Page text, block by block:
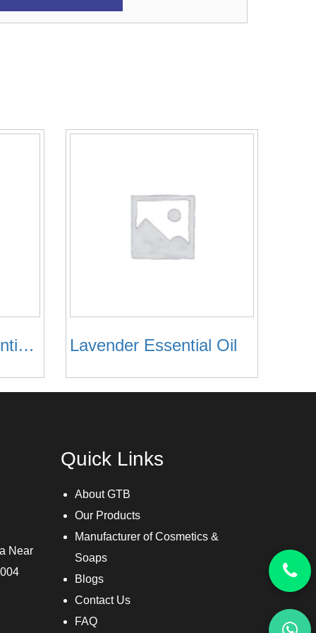
Lemon Grass Essential Oil Lavender Essential Oil
Near
Quick Links
About GTB
Our Products
Manufacturer of Cosmetics &
Soaps
Blogs
Contact Us
FAQ